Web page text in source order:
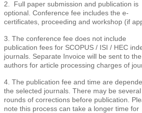
2. Full paper submission and publication is
optional. Conference fee includes the e-
certificates, proceeding and workshop (if
3. The conference fee does not include
publication fees for SCOPUS / ISI / HEC
journals. Separate Invoice will be sent to the
authors for article processing charges of
4. The publication fee and time are
the selected journals. There may be several
rounds of corrections before publication.
note this process can take a longer time for